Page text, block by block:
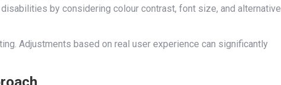
by considering colour contrast, font size, and alternative
Adjustments based on real user experience can significantly